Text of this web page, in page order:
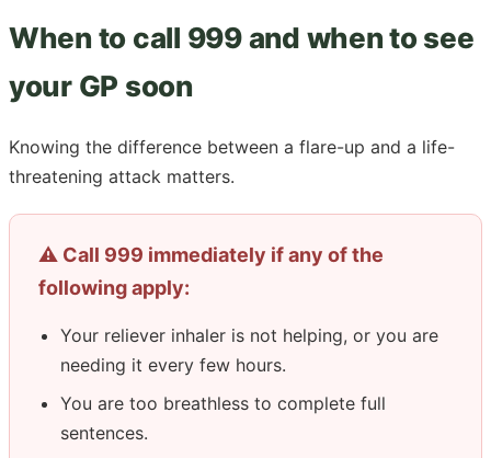
When to call 999 and when to see
your GP soon
Knowing the difference between a flare-up and a life-
threatening attack matters.
⚠️ Call 999 immediately if any of the
following apply:
Your reliever inhaler is not helping, or you are
needing it every few hours.
You are too breathless to complete full
sentences.